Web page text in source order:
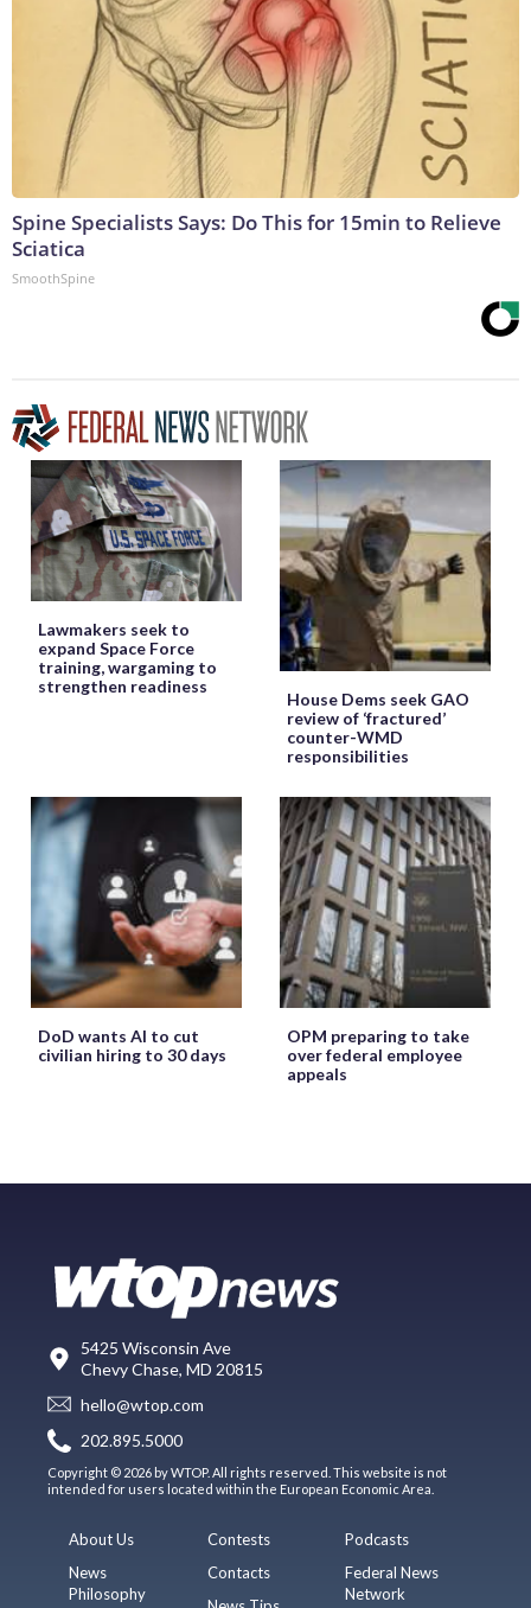
Spine Specialists Says: Do This for 15min to Relieve
Sciatica
SmoothSpine
Lawmakers seek to
expand Space Force
training, wargaming to
strengthen readiness
House Dems seek GAO
review of ‘fractured’
counter-WMD
responsibilities
DoD wants AI to cut
civilian hiring to 30 days
OPM preparing to take
over federal employee
appeals
5425 Wisconsin Ave
Chevy Chase, MD 20815
hello@wtop.com
202.895.5000
Copyright © 2026 by WTOP. All rights reserved. This website is not
intended for users located within the European Economic Area.
About Us
News
Philosophy
Contests
Contacts
Podcasts
Federal News
Network